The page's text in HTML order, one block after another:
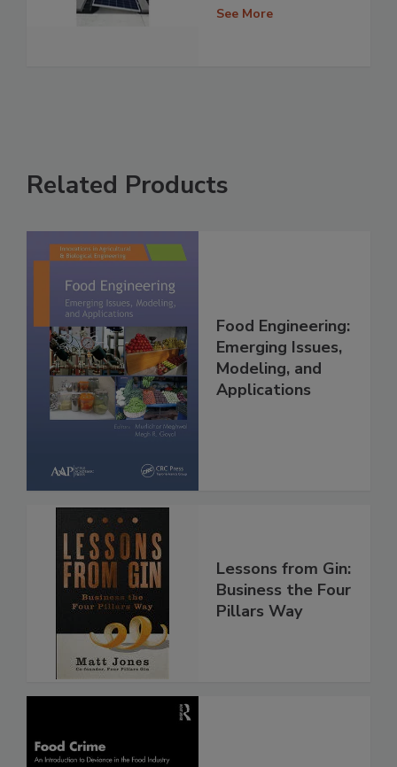
See More
Related Products
Food Engineering:
Emerging Issues,
Modeling, and
Applications
Lessons from Gin:
Business the Four
Pillars Way